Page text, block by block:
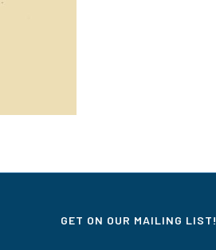
GET ON OUR MAILING LIST!